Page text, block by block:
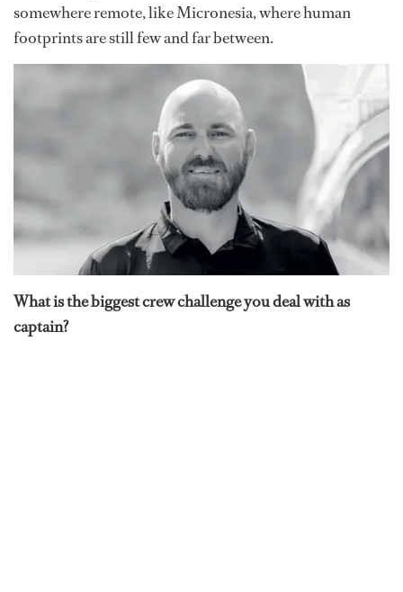
somewhere remote, like Micronesia, where human
footprints are still few and far between.
What is the biggest crew challenge you deal with as
captain?